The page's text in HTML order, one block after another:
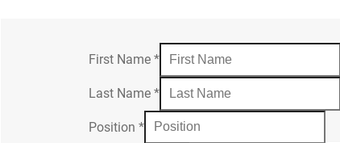
First Name*
Last Name*
Position*